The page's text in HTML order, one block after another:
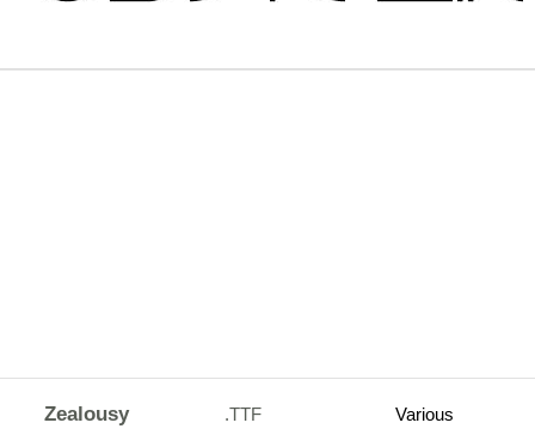
Zealousy .TTF Various